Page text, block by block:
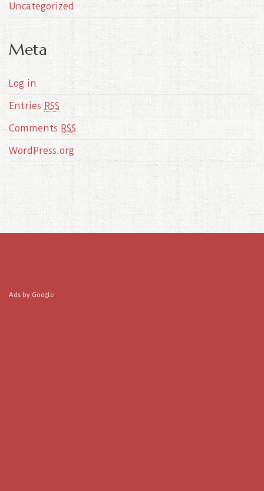
Uncategorized
Meta
Log in
Entries RSS
Comments RSS
WordPress.org
Ads by Google